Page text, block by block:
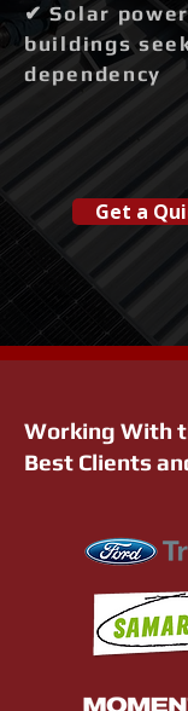
✔ Solar
buildings
dependency
Get a
Working With
Best Clients